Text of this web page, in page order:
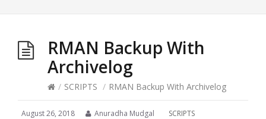
RMAN Backup With
Archivelog
/ SCRIPTS / RMAN Backup With Archivelog
August 26, 2018 Anuradha Mudgal SCRIPTS